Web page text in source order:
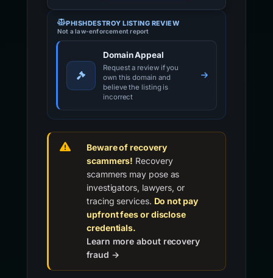
PHISHDESTROY LISTING REVIEW
Not a law-enforcement report
Domain Appeal
Request a review if you
own this domain and
believe the listing is
incorrect
Beware of recovery
scammers! Recovery
scammers may pose as
investigators, lawyers, or
tracing services. Do not pay
upfront fees or disclose
credentials.
Learn more about recovery
fraud →